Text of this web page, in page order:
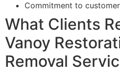
Commitment to
What Clients
Vanoy
Removal